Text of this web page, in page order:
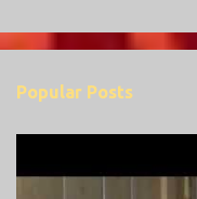
m
e
Popular Posts